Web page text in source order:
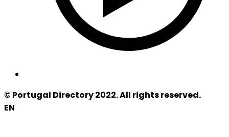
© Portugal Directory 2022. All rights reserved.
EN